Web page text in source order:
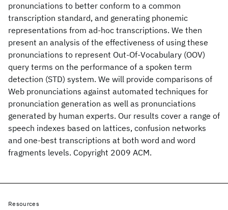
pronunciations to better conform to a common
transcription standard, and generating phonemic
representations from ad-hoc transcriptions. We then
present an analysis of the effectiveness of using these
pronunciations to represent Out-Of-Vocabulary (OOV)
query terms on the performance of a spoken term
detection (STD) system. We will provide comparisons of
Web pronunciations against automated techniques for
pronunciation generation as well as pronunciations
generated by human experts. Our results cover a range of
speech indexes based on lattices, confusion networks
and one-best transcriptions at both word and word
fragments levels. Copyright 2009 ACM.
Resources